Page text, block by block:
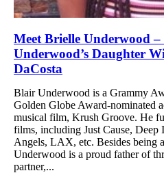
Meet Brielle Underwood
Underwood’s Daughter
DaCosta
Blair Underwood is a Grammy
Golden Globe Award-nominated
musical film, Krush Groove. He
films, including Just Cause, Deep
Angels, LAX, etc. Besides being
Underwood is a proud father of
partner,...